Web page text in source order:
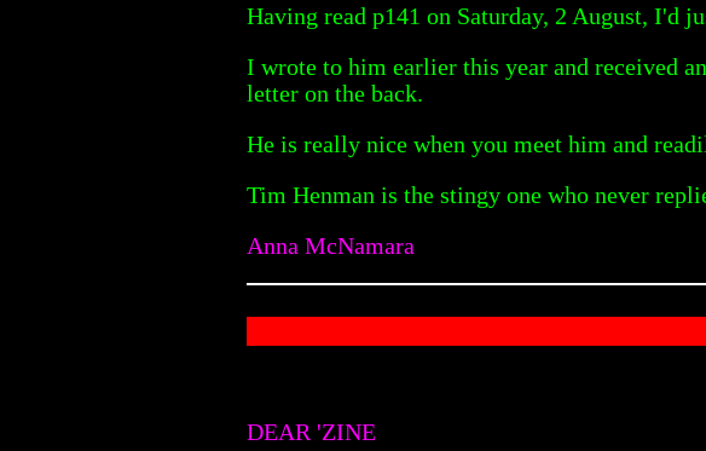
Having read p141 on Saturday, 2 August, I'd
I wrote to him earlier this year and received
letter on the back.
He is really nice when you meet him and
Tim Henman is the stingy one who never
Anna McNamara
DEAR 'ZINE